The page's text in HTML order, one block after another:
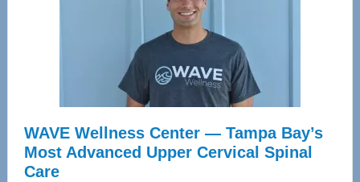
WAVE Wellness Center — Tampa Bay’s
Most Advanced Upper Cervical Spinal
Care